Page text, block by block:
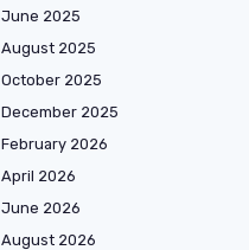
June 2025
August 2025
October 2025
December 2025
February 2026
April 2026
June 2026
August 2026